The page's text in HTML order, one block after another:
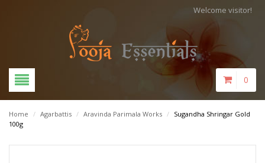
Welcome visitor!
0
Home / Agarbattis / Aravinda Parimala Works / Sugandha Shringar Gold
100g